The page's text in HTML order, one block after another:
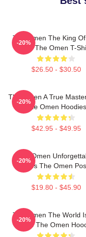
The Omen The King
Devil The Omen T-
$26.50 - $30.50
-20%
The Omen A True
The Omen Hoodies
$42.95 - $49.95
-20%
The Omen
Scenes The Omen
$19.80 - $45.90
-20%
The Omen The World
Stage The Omen
-20%